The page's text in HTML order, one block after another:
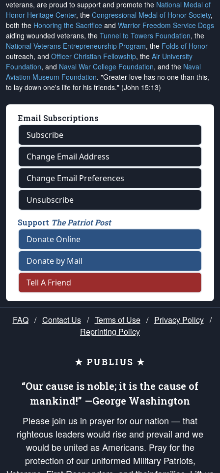
veterans, are proud to support and promote the National Medal of
Honor Heritage Center, the Congressional Medal of Honor Society,
both the Honoring the Sacrifice and Warrior Freedom Service Dogs
aiding wounded veterans, the Tunnel to Towers Foundation, the
National Veterans Entrepreneurship Program, the Folds of Honor
outreach, and Officer Christian Fellowship, the Air University
Foundation, and Naval War College Foundation, and the Naval
Aviation Museum Foundation. "Greater love has no one than this,
to lay down one's life for his friends." (John 15:13)
Email Subscriptions
Subscribe
Change Email Address
Change Email Preferences
Unsubscribe
Support The Patriot Post
Donate Online
Donate by Mail
Tell A Friend
FAQ / Contact Us / Terms of Use / Privacy Policy /
Reprinting Policy
★ PUBLIUS ★
“Our cause is noble; it is the cause of
mankind!” —George Washington
Please join us in prayer for our nation — that
righteous leaders would rise and prevail and we
would be united as Americans. Pray for the
protection of our uniformed Military Patriots,